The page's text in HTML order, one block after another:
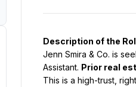
Description of the
Jenn Smira & Co. is
Assistant. Prior real
This is a high-trust,